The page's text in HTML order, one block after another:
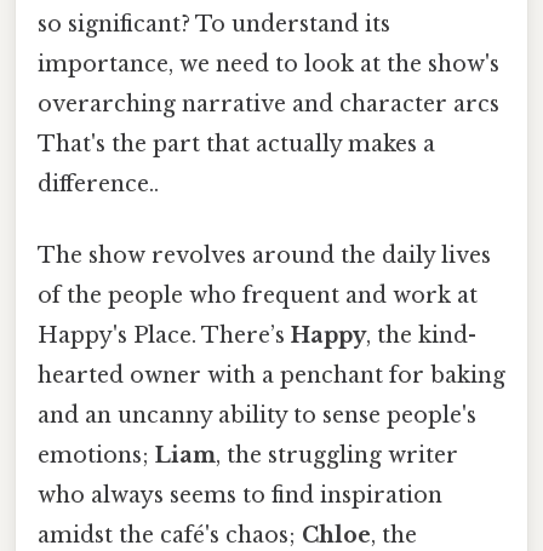
so significant? To understand its
importance, we need to look at the show's
overarching narrative and character arcs
That's the part that actually makes a
difference..
The show revolves around the daily lives
of the people who frequent and work at
Happy's Place. There’s Happy, the kind-
hearted owner with a penchant for baking
and an uncanny ability to sense people's
emotions; Liam, the struggling writer
who always seems to find inspiration
amidst the café's chaos; Chloe, the